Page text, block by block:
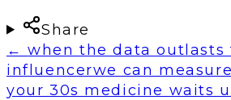
Share
←when the data outlasts
influencerwe can
your 30s medicine waits